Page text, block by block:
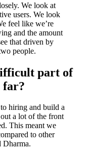
We look at
users. We look
feel like we’re
and the amount
that driven by
people.
part of
far?
hiring and build a
a lot of the front
This meant we
to other
Dharma.